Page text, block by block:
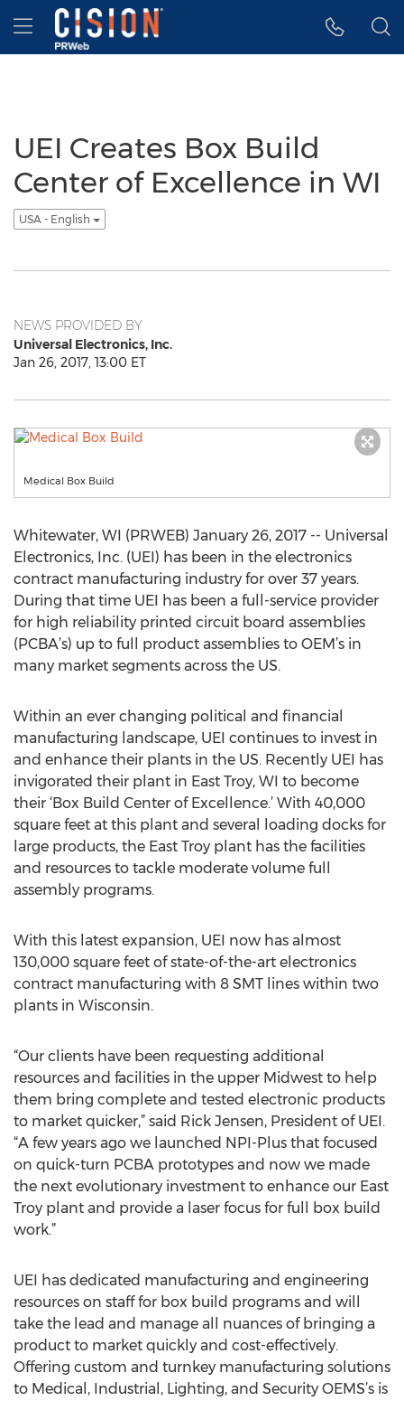
Accessibility Statement
Skip Navigation
Hamburger menu
UEI Creates Box Build
Center of Excellence in WI
USA - English
NEWS PROVIDED BY
Universal Electronics, Inc.
Jan 26, 2017, 13:00 ET
Medical Box Build
Whitewater, WI (PRWEB) January 26, 2017 -- Universal
Electronics, Inc. (UEI) has been in the electronics
contract manufacturing industry for over 37 years.
During that time UEI has been a full-service provider
for high reliability printed circuit board assemblies
(PCBA’s) up to full product assemblies to OEM’s in
many market segments across the US.
Within an ever changing political and financial
manufacturing landscape, UEI continues to invest in
and enhance their plants in the US. Recently UEI has
invigorated their plant in East Troy, WI to become
their ‘Box Build Center of Excellence.’ With 40,000
square feet at this plant and several loading docks for
large products, the East Troy plant has the facilities
and resources to tackle moderate volume full
assembly programs.
With this latest expansion, UEI now has almost
130,000 square feet of state-of-the-art electronics
contract manufacturing with 8 SMT lines within two
plants in Wisconsin.
“Our clients have been requesting additional
resources and facilities in the upper Midwest to help
them bring complete and tested electronic products
to market quicker,” said Rick Jensen, President of UEI.
“A few years ago we launched NPI-Plus that focused
on quick-turn PCBA prototypes and now we made
the next evolutionary investment to enhance our East
Troy plant and provide a laser focus for full box build
work.”
UEI has dedicated manufacturing and engineering
resources on staff for box build programs and will
take the lead and manage all nuances of bringing a
product to market quickly and cost-effectively.
Offering custom and turnkey manufacturing solutions
to Medical, Industrial, Lighting, and Security OEMS’s is